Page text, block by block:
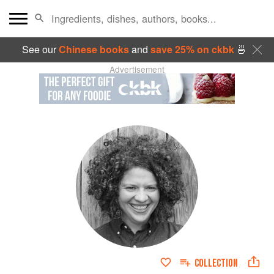
See ourChinese booksand save 25% on ckbk🍜
Advertisement
COLLECTION